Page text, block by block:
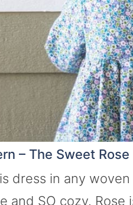
– The Sweet Rose
dress in any
and SO cozy.